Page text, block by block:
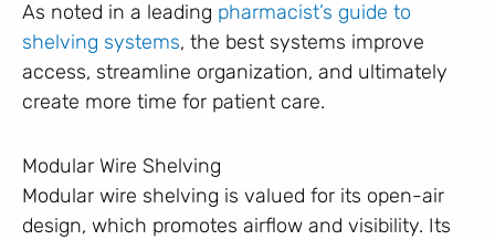
As noted in a leading pharmacist’s guide to
shelving systems, the best systems improve
access, streamline organization, and ultimately
create more time for patient care.
Modular Wire Shelving
Modular wire shelving is valued for its open-air
design, which promotes airflow and visibility. Its